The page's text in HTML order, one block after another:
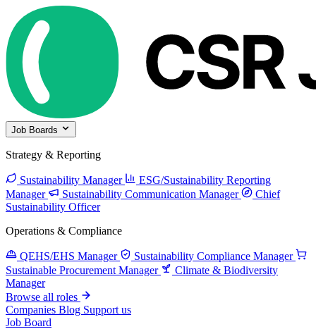
Job Boards
Strategy & Reporting
Sustainability Manager
ESG/Sustainability Reporting
Manager
Sustainability Communication Manager
Chief
Sustainability Officer
Operations & Compliance
QEHS/EHS Manager
Sustainability Compliance Manager
Sustainable Procurement Manager
Climate & Biodiversity
Manager
Browse all roles
Companies Blog Support us
Job Board